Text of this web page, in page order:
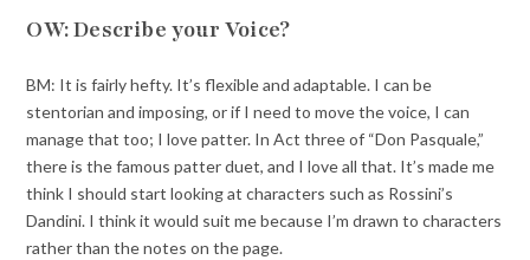
OW: Describe your Voice?
BM: It is fairly hefty. It’s flexible and adaptable. I can be
stentorian and imposing, or if I need to move the voice, I can
manage that too; I love patter. In Act three of “Don Pasquale,”
there is the famous patter duet, and I love all that. It’s made me
think I should start looking at characters such as Rossini’s
Dandini. I think it would suit me because I’m drawn to characters
rather than the notes on the page.